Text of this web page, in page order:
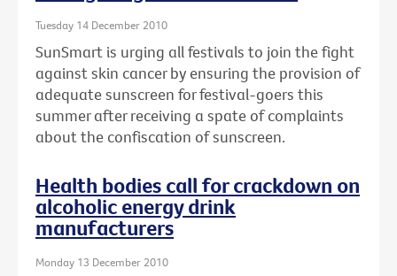
Tuesday 14 December 2010
SunSmart is urging all festivals to join the fight
against skin cancer by ensuring the provision of
adequate sunscreen for festival-goers this
summer after receiving a spate of complaints
about the confiscation of sunscreen.
Health bodies call for crackdown on
alcoholic energy drink
manufacturers
Monday 13 December 2010